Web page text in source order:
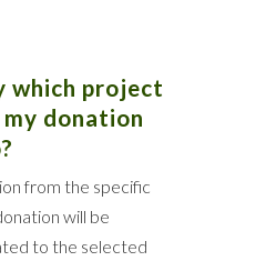
which project
donation
from the specific
will be
to the selected